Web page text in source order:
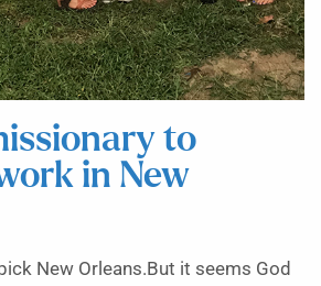
to
in New
New Orleans.But it seems God